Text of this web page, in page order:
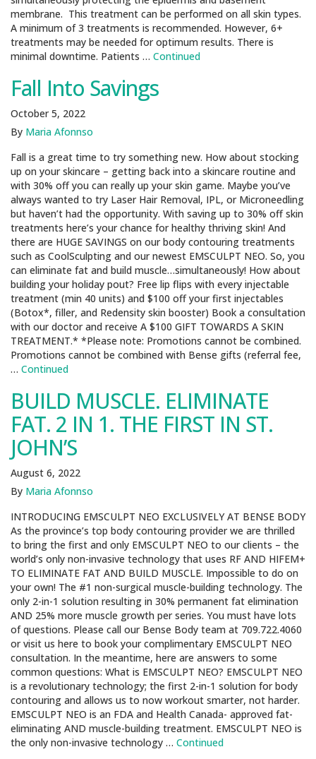
membrane. This treatment can be performed on all skin types.
A minimum of 3 treatments is recommended. However, 6+
treatments may be needed for optimum results. There is
minimal downtime. Patients … Continued
Fall Into Savings
October 5, 2022
By Maria Afonnso
Fall is a great time to try something new. How about stocking
up on your skincare – getting back into a skincare routine and
with 30% off you can really up your skin game. Maybe you’ve
always wanted to try Laser Hair Removal, IPL, or Microneedling
but haven’t had the opportunity. With saving up to 30% off skin
treatments here’s your chance for healthy thriving skin! And
there are HUGE SAVINGS on our body contouring treatments
such as CoolSculpting and our newest EMSCULPT NEO. So, you
can eliminate fat and build muscle…simultaneously! How about
building your holiday pout? Free lip flips with every injectable
treatment (min 40 units) and $100 off your first injectables
(Botox*, filler, and Redensity skin booster) Book a consultation
with our doctor and receive A $100 GIFT TOWARDS A SKIN
TREATMENT.* *Please note: Promotions cannot be combined.
Promotions cannot be combined with Bense gifts (referral fee,
… Continued
BUILD MUSCLE. ELIMINATE
FAT. 2 IN 1. THE FIRST IN ST.
JOHN’S
August 6, 2022
By Maria Afonnso
INTRODUCING EMSCULPT NEO EXCLUSIVELY AT BENSE BODY
As the province’s top body contouring provider we are thrilled
to bring the first and only EMSCULPT NEO to our clients – the
world’s only non-invasive technology that uses RF AND HIFEM+
TO ELIMINATE FAT AND BUILD MUSCLE. Impossible to do on
your own! The #1 non-surgical muscle-building technology. The
only 2-in-1 solution resulting in 30% permanent fat elimination
AND 25% more muscle growth per series. You must have lots
of questions. Please call our Bense Body team at 709.722.4060
or visit us here to book your complimentary EMSCULPT NEO
consultation. In the meantime, here are answers to some
common questions: What is EMSCULPT NEO? EMSCULPT NEO
is a revolutionary technology; the first 2-in-1 solution for body
contouring and allows us to now workout smarter, not harder.
EMSCULPT NEO is an FDA and Health Canada- approved fat-
eliminating AND muscle-building treatment. EMSCULPT NEO is
the only non-invasive technology … Continued